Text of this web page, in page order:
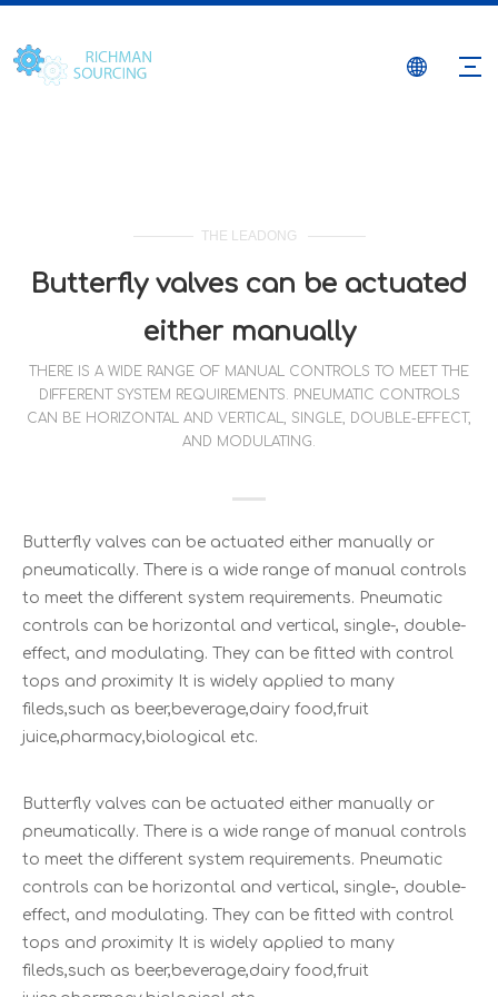
THE LEADONG
Butterfly valves can be actuated
either manually
THERE IS A WIDE RANGE OF MANUAL CONTROLS TO MEET THE
DIFFERENT SYSTEM REQUIREMENTS. PNEUMATIC CONTROLS
CAN BE HORIZONTAL AND VERTICAL, SINGLE, DOUBLE-EFFECT,
AND MODULATING.
Butterfly valves can be actuated either manually or
pneumatically. There is a wide range of manual controls
to meet the different system requirements. Pneumatic
controls can be horizontal and vertical, single-, double-
effect, and modulating. They can be fitted with control
tops and proximity It is widely applied to many
fileds,such as beer,beverage,dairy food,fruit
juice,pharmacy,biological etc.
Butterfly valves can be actuated either manually or
pneumatically. There is a wide range of manual controls
to meet the different system requirements. Pneumatic
controls can be horizontal and vertical, single-, double-
effect, and modulating. They can be fitted with control
tops and proximity It is widely applied to many
fileds,such as beer,beverage,dairy food,fruit